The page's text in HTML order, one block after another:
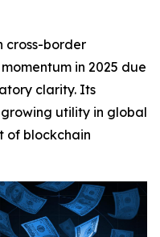
cross-border
in 2025 due
clarity. Its
utility in global
of blockchain